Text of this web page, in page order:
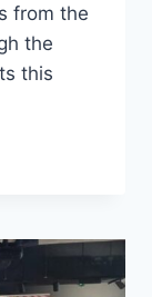
from the
the
this